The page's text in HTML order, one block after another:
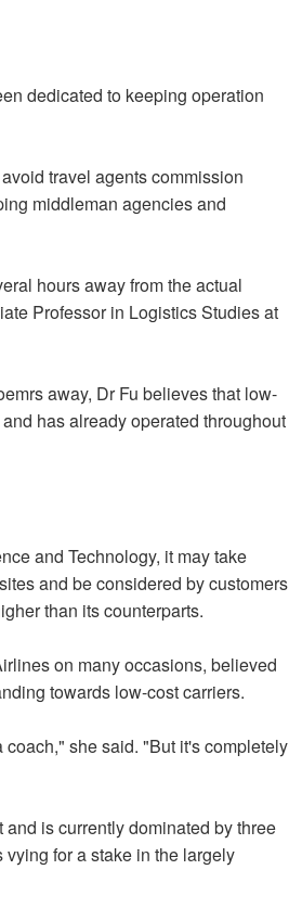
dedicated to keeping operation
travel agents commission
middleman agencies and
hours away from the actual
Professor in Logistics Studies at
away, Dr Fu believes that low-
has already operated throughout
and Technology, it may take
and be considered by customers
than its counterparts.
on many occasions, believed
towards low-cost carriers.
she said. "But it's completely
is currently dominated by three
for a stake in the largely